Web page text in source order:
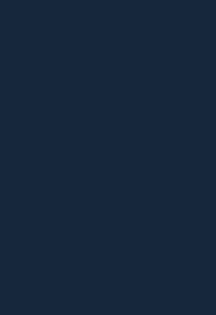
window)
new window)